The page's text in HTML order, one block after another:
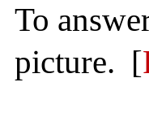
To
picture. [